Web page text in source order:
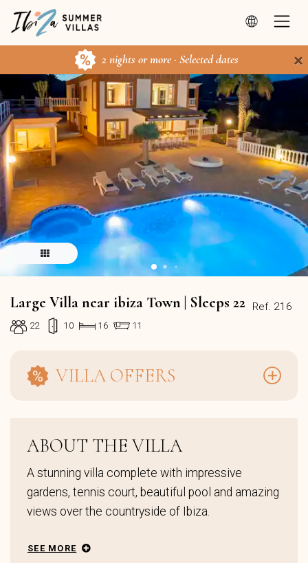
2 nights or more · Selected dates ×
Ref. 216
Large Villa near ibiza Town | Sleeps 22
22 10 16 11
VILLA OFFERS
ABOUT THE VILLA
A stunning villa complete with impressive
gardens, tennis court, beautiful pool and amazing
views over the countryside of Ibiza.
SEE MORE